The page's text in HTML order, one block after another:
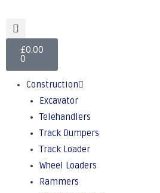
£0.00
0
Construction
Excavator
Telehandlers
Track Dumpers
Track Loader
Wheel Loaders
Rammers